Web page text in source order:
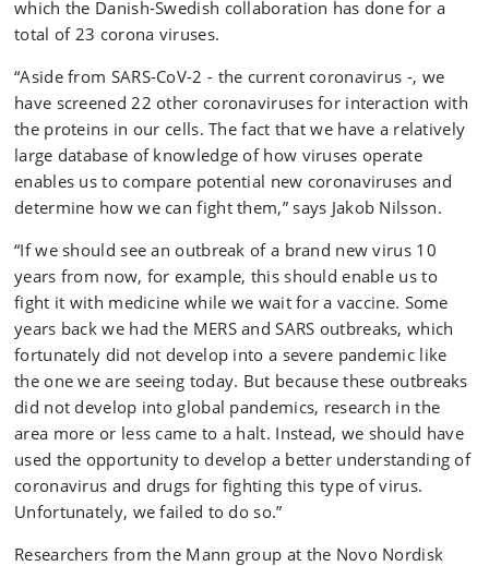
which the Danish-Swedish collaboration has done for a
total of 23 corona viruses.
“Aside from SARS-CoV-2 - the current coronavirus -, we
have screened 22 other coronaviruses for interaction with
the proteins in our cells. The fact that we have a relatively
large database of knowledge of how viruses operate
enables us to compare potential new coronaviruses and
determine how we can fight them,” says Jakob Nilsson.
“If we should see an outbreak of a brand new virus 10
years from now, for example, this should enable us to
fight it with medicine while we wait for a vaccine. Some
years back we had the MERS and SARS outbreaks, which
fortunately did not develop into a severe pandemic like
the one we are seeing today. But because these outbreaks
did not develop into global pandemics, research in the
area more or less came to a halt. Instead, we should have
used the opportunity to develop a better understanding of
coronavirus and drugs for fighting this type of virus.
Unfortunately, we failed to do so.”
Researchers from the Mann group at the Novo Nordisk